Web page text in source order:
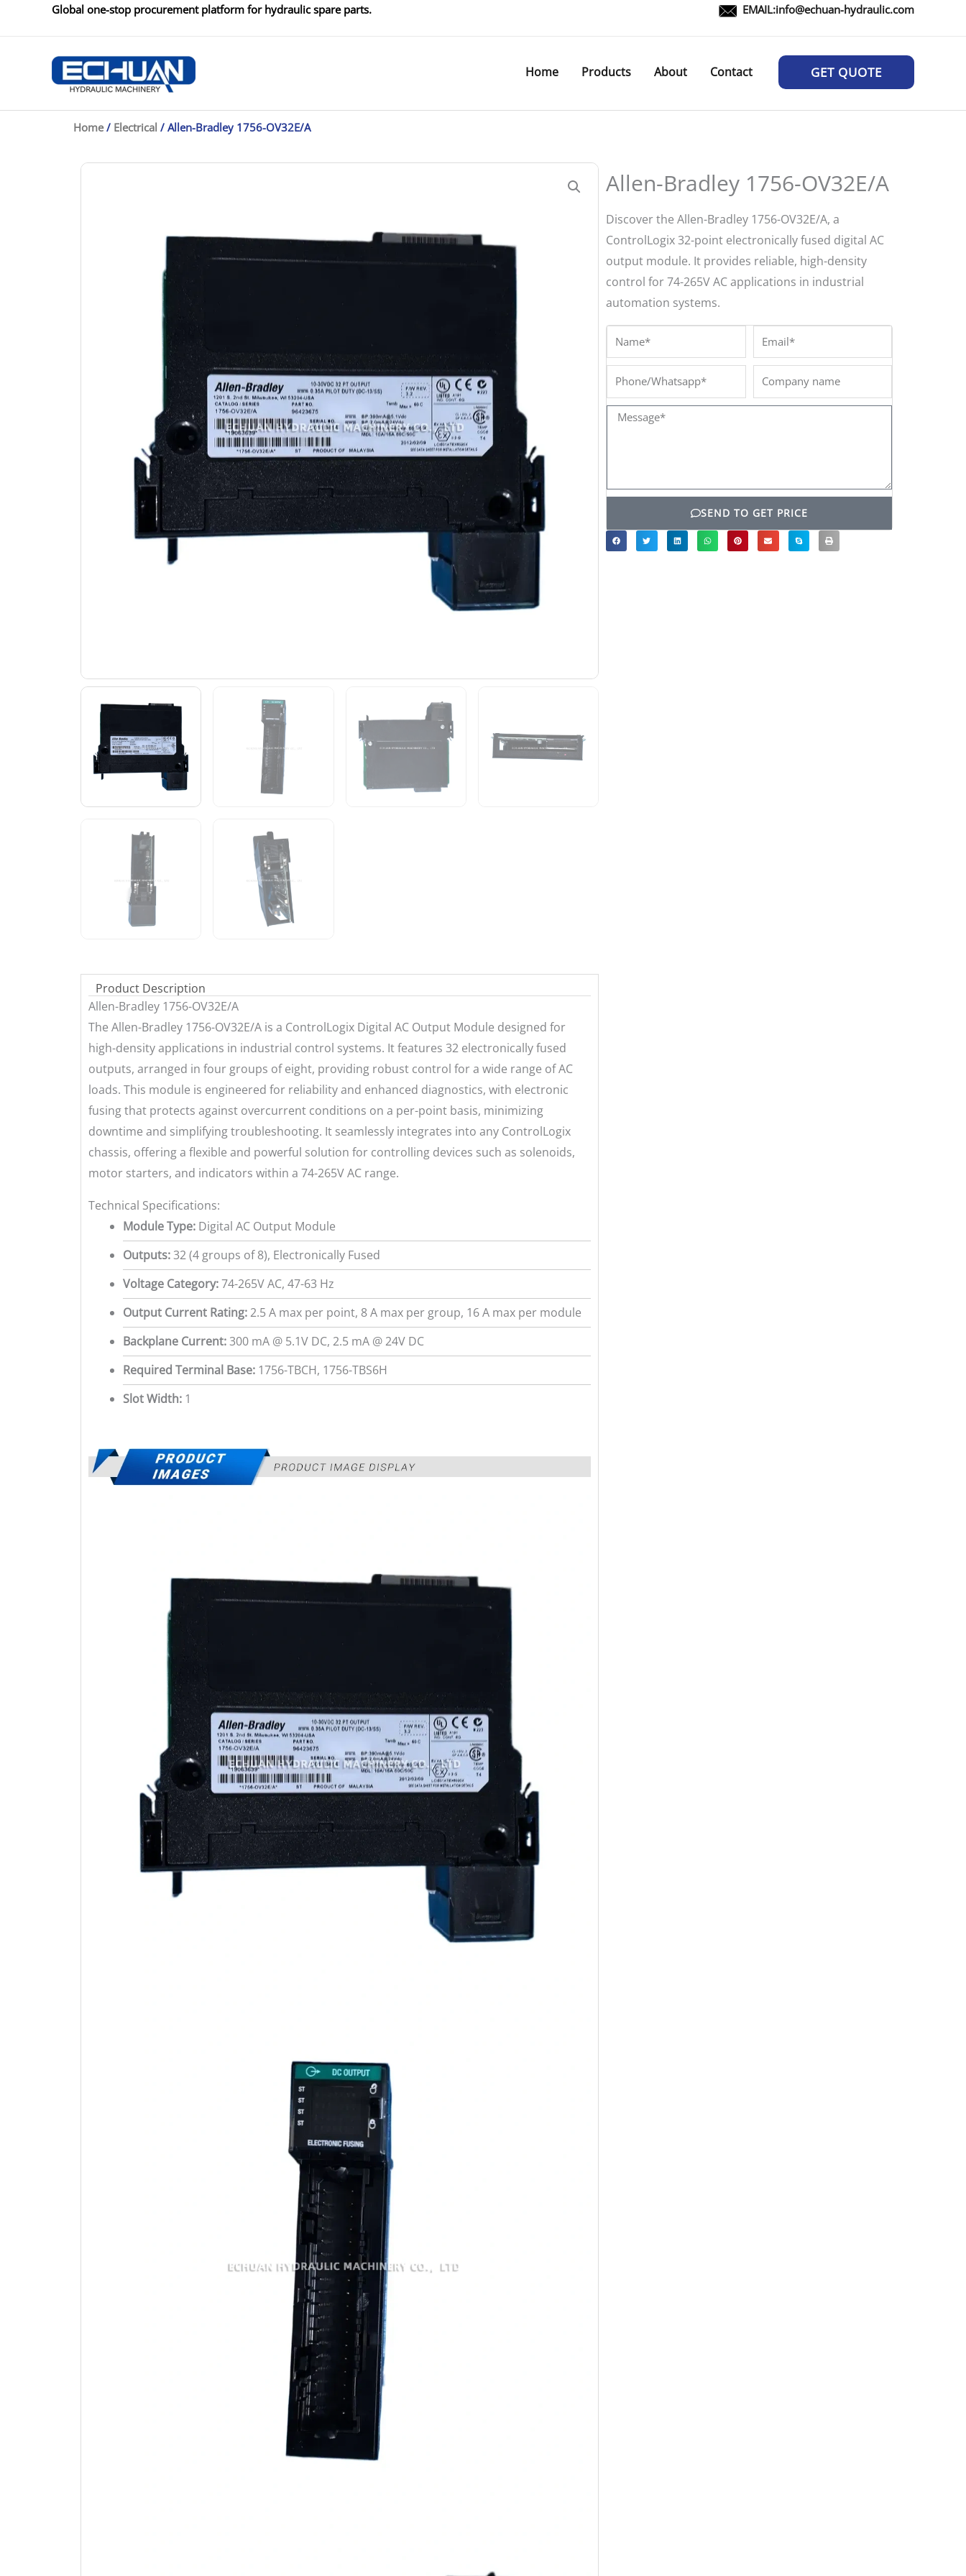
Global one-stop procurement platform for hydraulic spare parts. EMAIL:info@echuan-hydraulic.com
Home Products About Contact GET QUOTE
Home/ Electrical / Allen-Bradley 1756-OV32E/A
Product Description
Allen-Bradley 1756-OV32E/A
The Allen-Bradley 1756-OV32E/A is a ControlLogix Digital AC Output Module designed for
high-density applications in industrial control systems. It features 32 electronically fused
outputs, arranged in four groups of eight, providing robust control for a wide range of AC
loads. This module is engineered for reliability and enhanced diagnostics, with electronic
fusing that protects against overcurrent conditions on a per-point basis, minimizing
downtime and simplifying troubleshooting. It seamlessly integrates into any ControlLogix
chassis, offering a flexible and powerful solution for controlling devices such as solenoids,
motor starters, and indicators within a 74-265V AC range.
Technical Specifications:
Module Type: Digital AC Output Module
Outputs:32 (4 groups of 8), Electronically Fused
Voltage Category:74-265V AC, 47-63 Hz
Output Current Rating:2.5 A max per point, 8 A max per group, 16 A max per module
Backplane Current:300 mA @ 5.1V DC, 2.5 mA @ 24V DC
Required Terminal Base: 1756-TBCH, 1756-TBS6H
Slot Width: 1
Allen-Bradley 1756-OV32E/A
Discover the Allen-Bradley 1756-OV32E/A, a
ControlLogix 32-point electronically fused digital AC
output module. It provides reliable, high-density
control for 74-265V AC applications in industrial
automation systems.
Name* Email*
Phone/Whatsapp*
Company
name
Message*
SEND TO GET PRICE